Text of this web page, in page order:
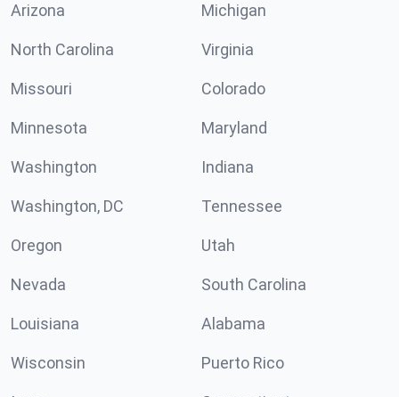
Arizona Michigan
North Carolina Virginia
Missouri Colorado
Minnesota Maryland
Washington Indiana
Washington, DC Tennessee
Oregon Utah
Nevada South Carolina
Louisiana Alabama
Wisconsin Puerto Rico